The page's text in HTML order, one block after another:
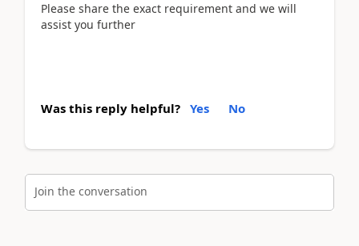
Please share the exact requirement and we will
assist you further
Was this reply helpful? Yes No
Join the conversation